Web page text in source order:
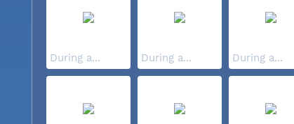
During a... During a... During a...